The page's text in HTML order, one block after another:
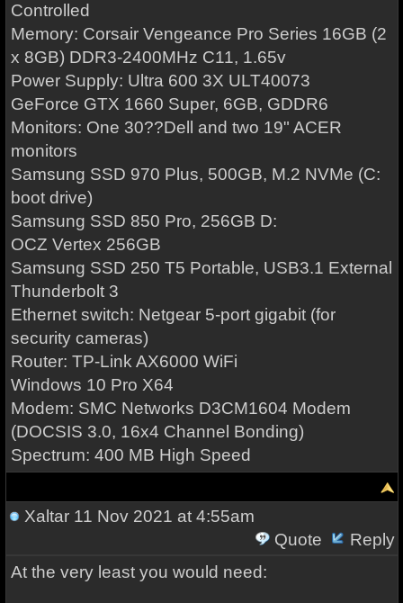
Controlled
Memory: Corsair Vengeance Pro Series 16GB (2
x 8GB) DDR3-2400MHz C11, 1.65v
Power Supply: Ultra 600 3X ULT40073
GeForce GTX 1660 Super, 6GB, GDDR6
Monitors: One 30??Dell and two 19" ACER
monitors
Samsung SSD 970 Plus, 500GB, M.2 NVMe (C:
boot drive)
Samsung SSD 850 Pro, 256GB D:
OCZ Vertex 256GB
Samsung SSD 250 T5 Portable, USB3.1 External
Thunderbolt 3
Ethernet switch: Netgear 5-port gigabit (for
security cameras)
Router: TP-Link AX6000 WiFi
Windows 10 Pro X64
Modem: SMC Networks D3CM1604 Modem
(DOCSIS 3.0, 16x4 Channel Bonding)
Spectrum: 400 MB High Speed
Xaltar11 Nov 2021 at 4:55am
Quote
Reply
At the very least you would need: